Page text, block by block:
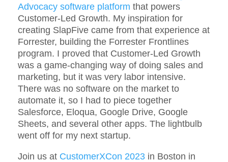
Advocacy software platform that powers
Customer-Led Growth. My inspiration for
creating SlapFive came from that experience at
Forrester, building the Forrester Frontlines
program. I proved that Customer-Led Growth
was a game-changing way of doing sales and
marketing, but it was very labor intensive.
There was no software on the market to
automate it, so I had to piece together
Salesforce, Eloqua, Google Drive, Google
Sheets, and several other apps. The lightbulb
went off for my next startup.
Join us at CustomerXCon 2023 in Boston in